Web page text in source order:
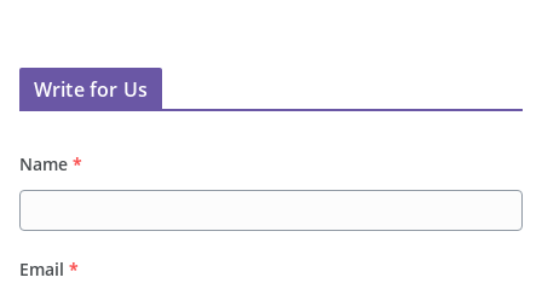
Write for Us
Name *
Email *